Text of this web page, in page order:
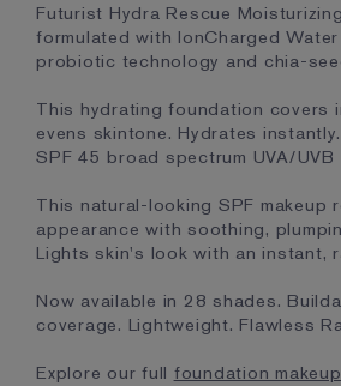
Futurist Hydra Rescue
formulated with IonCharged Water
probiotic technology and chia-
This hydrating foundation covers
evens skintone. Hydrates
SPF 45 broad spectrum UVA/
This natural-looking SPF makeup
appearance with soothing,
Lights skin's look with an instant,
Now available in 28 shades.
coverage. Lightweight. Flawless
Explore our full foundation